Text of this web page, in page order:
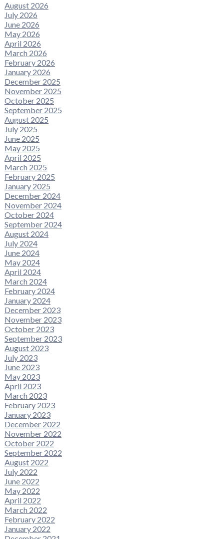
August 2026
July 2026
June 2026
May 2026
April 2026
March 2026
February 2026
January 2026
December 2025
November 2025
October 2025
September 2025
August 2025
July 2025
June 2025
May 2025
April 2025
March 2025
February 2025
January 2025
December 2024
November 2024
October 2024
September 2024
August 2024
July 2024
June 2024
May 2024
April 2024
March 2024
February 2024
January 2024
December 2023
November 2023
October 2023
September 2023
August 2023
July 2023
June 2023
May 2023
April 2023
March 2023
February 2023
January 2023
December 2022
November 2022
October 2022
September 2022
August 2022
July 2022
June 2022
May 2022
April 2022
March 2022
February 2022
January 2022